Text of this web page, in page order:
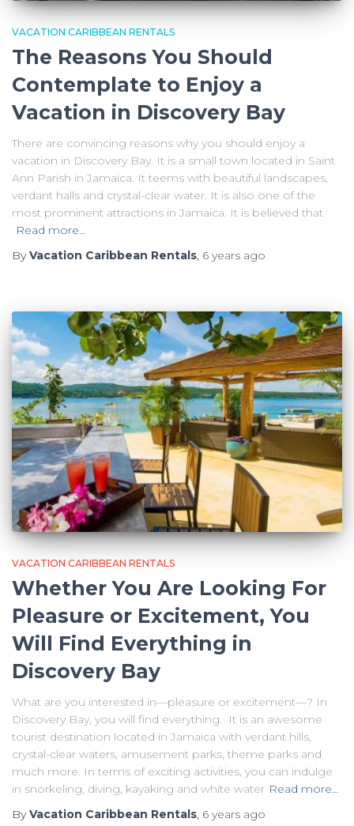
VACATION CARIBBEAN RENTALS
The Reasons You Should
Contemplate to Enjoy a
Vacation in Discovery Bay
There are convincing reasons why you should enjoy a
vacation in Discovery Bay. It is a small town located in Saint
Ann Parish in Jamaica. It teems with beautiful landscapes,
verdant halls and crystal-clear water. It is also one of the
most prominent attractions in Jamaica. It is believed that
Read more…
ByVacation Caribbean Rentals, 6 years ago
VACATION CARIBBEAN RENTALS
Whether You Are Looking For
Pleasure or Excitement, You
Will Find Everything in
Discovery Bay
What are you interested in—pleasure or excitement—? In
Discovery Bay, you will find everything. It is an awesome
tourist destination located in Jamaica with verdant hills,
crystal-clear waters, amusement parks, theme parks and
much more. In terms of exciting activities, you can indulge
in snorkeling, diving, kayaking and white water Read more…
ByVacation Caribbean Rentals, 6 years ago